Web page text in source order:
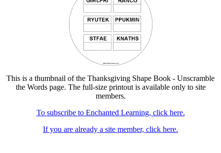
This is a thumbnail of the Thanksgiving Shape Book - Unscramble
the Words page. The full-size printout is available only to site
members.
To subscribe to Enchanted Learning, click here.
If you are already a site member, click here.